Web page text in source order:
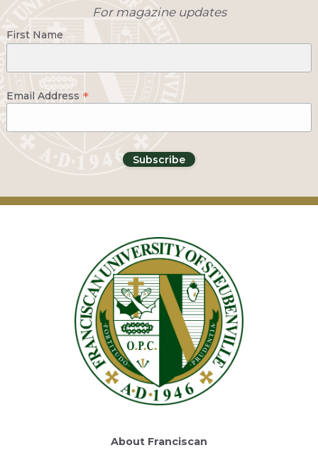
For magazine updates
First Name
Email Address *
About Franciscan